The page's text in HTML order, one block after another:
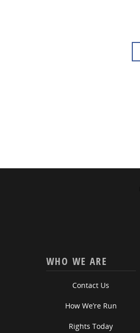
WHO WE ARE
Contact Us
How We’re Run
Rights Today